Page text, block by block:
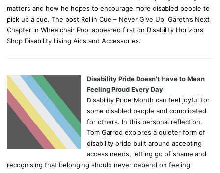
matters and how he hopes to encourage more disabled people to
pick up a cue. The post Rollin Cue – Never Give Up: Gareth’s Next
Chapter in Wheelchair Pool appeared first on Disability Horizons
Shop Disability Living Aids and Accessories.
Disability Pride Doesn’t Have to Mean
Feeling Proud Every Day
Disability Pride Month can feel joyful for
some disabled people and complicated
for others. In this personal reflection,
Tom Garrod explores a quieter form of
disability pride built around accepting
access needs, letting go of shame and
recognising that belonging should never depend on feeling